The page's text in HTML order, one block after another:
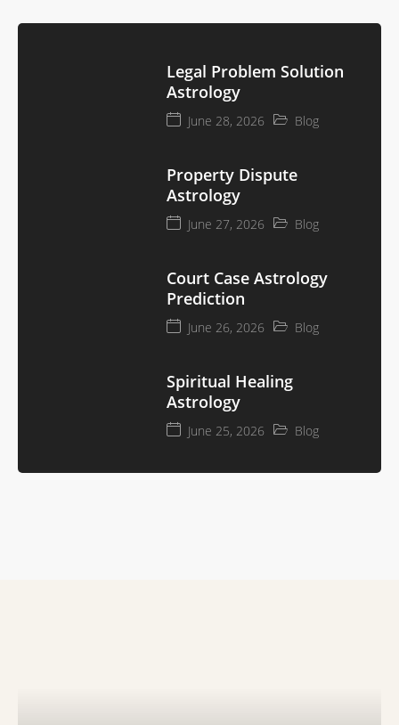
Legal Problem Solution
Astrology
June 28, 2026 Blog
Property Dispute
Astrology
June 27, 2026 Blog
Court Case Astrology
Prediction
June 26, 2026 Blog
Spiritual Healing
Astrology
June 25, 2026 Blog